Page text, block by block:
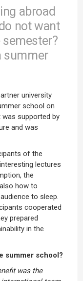
abroad
not want
summer
university
school on
was supported by
and was
of the
lectures
the
how to
to sleep.
cooperated
prepared
in the
summer school?
was the